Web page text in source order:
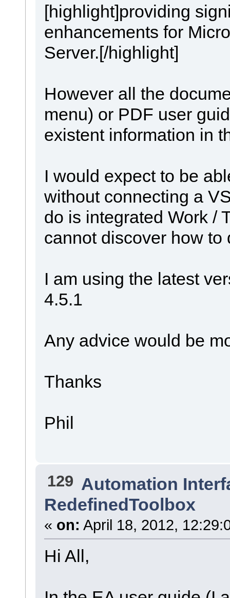
[highlight]providing
enhancements for
Server.[/highlight]
However all the
menu) or PDF user
existent information in
I would expect to be
without connecting a
do is integrated Work /
cannot discover how
I am using the latest
4.5.1
Any advice would be
Thanks
Phil
129 Automation
RedefinedToolbox
« on: April 18, 2012,
Hi All,